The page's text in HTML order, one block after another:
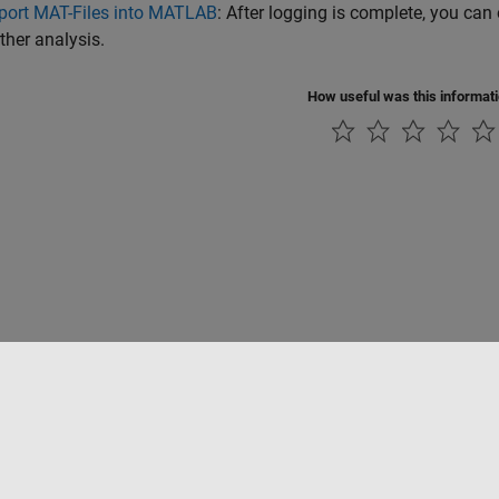
MAT-Files into MATLAB: After logging is complete, you
analysis.
How useful was this